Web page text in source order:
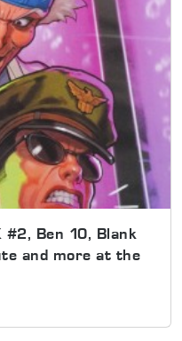
Ben 10, Blank
and more at the